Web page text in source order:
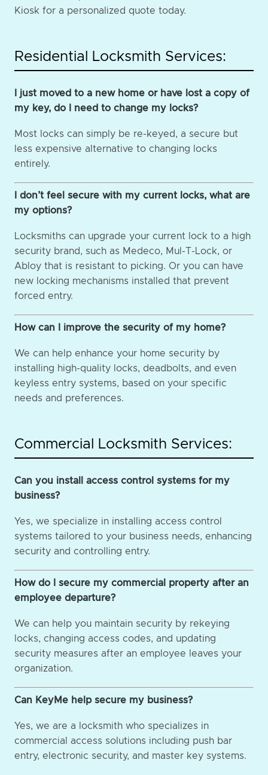
Kiosk for a personalized quote today.
Residential Locksmith Services:
I just moved to a new home or have lost a copy of
my key, do I need to change my locks?
Most locks can simply be re-keyed, a secure but
less expensive alternative to changing locks
entirely.
I don’t feel secure with my current locks, what are
my options?
Locksmiths can upgrade your current lock to a high
security brand, such as Medeco, Mul-T-Lock, or
Abloy that is resistant to picking. Or you can have
new locking mechanisms installed that prevent
forced entry.
How can I improve the security of my home?
We can help enhance your home security by
installing high-quality locks, deadbolts, and even
keyless entry systems, based on your specific
needs and preferences.
Commercial Locksmith Services:
Can you install access control systems for my
business?
Yes, we specialize in installing access control
systems tailored to your business needs, enhancing
security and controlling entry.
How do I secure my commercial property after an
employee departure?
We can help you maintain security by rekeying
locks, changing access codes, and updating
security measures after an employee leaves your
organization.
Can KeyMe help secure my business?
Yes, we are a locksmith who specializes in
commercial access solutions including push bar
entry, electronic security, and master key systems.